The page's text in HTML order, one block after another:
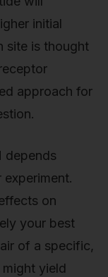
initial
site is thought
approach for
depends
on
your best
of a specific,
yield